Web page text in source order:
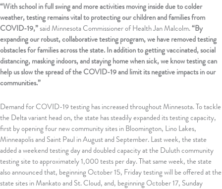
“With school in full swing and more activities moving inside due to colder
weather, testing remains vital to protecting our children and families from
COVID-19,”said Minnesota Commissioner of Health Jan Malcolm.“By
expanding our robust, collaborative testing program, we have removed testing
obstacles for families across the state. In addition to getting vaccinated, social
distancing, masking indoors, and staying home when sick, we know testing can
help us slow the spread of the COVID-19 and limit its negative impacts in our
communities.”
Demand for COVID-19 testing has increased throughout Minnesota. To tackle
the Delta variant head on, the state has steadily expanded its testing capacity,
first by opening four new community sites in Bloomington, Lino Lakes,
Minneapolis and Saint Paul in August and September. Last week, the state
added a weekend testing day and doubled capacity at the Duluth community
testing site to approximately 1,000 tests per day. That same week, the state
also announced that, beginning October 15, Friday testing will be offered at the
state sites in Mankato and St. Cloud, and, beginning October 17, Sunday